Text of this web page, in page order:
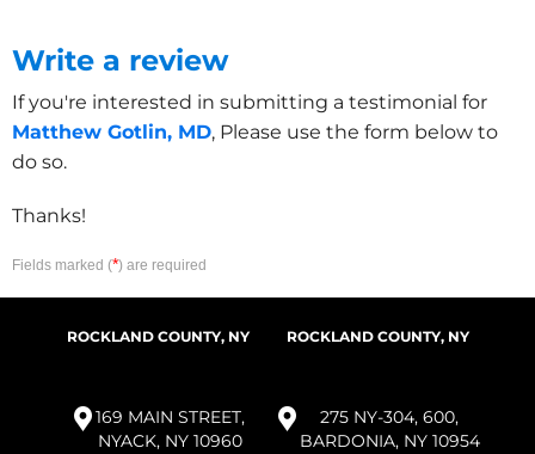
Write a review
If you're interested in submitting a testimonial for
Matthew Gotlin, MD, Please use the form below to
do so.
Thanks!
Fields marked (*) are required
ROCKLAND COUNTY, NY
169 MAIN STREET,
NYACK, NY 10960
ROCKLAND COUNTY, NY
275 NY-304, 600,
BARDONIA, NY 10954